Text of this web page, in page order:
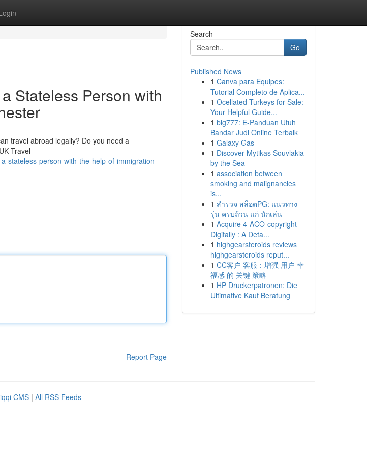
Stateless Person with
travel abroad legally? Do you need a
Travel
stateless-person-with-the-help-of-immigration-
Report Page
Search
Go
Published News
1 Canva para Equipes:
Tutorial Completo de Aplica...
1 Ocellated Turkeys for Sale:
Your Helpful Guide...
1 big777: E-Panduan Utuh
Bandar Judi Online Terbaik
1 Galaxy Gas
1 Discover Mytikas Souvlakia
by the Sea
1 association between
smoking and malignancies
is...
1 สำรวจ สล็อตPG: แนวทาง
รุ่น ครบถ้วน แก่ นักเล่น
1 Acquire 4-ACO-copyright
Digitally : A Deta...
1 highgearsteroids reviews
highgearsteroids reput...
1 CC客户 客服：增强 用户 幸
福感 的 关键 策略
1 HP Druckerpatronen: Die
Ultimative Kauf Beratung
CMS | All RSS Feeds